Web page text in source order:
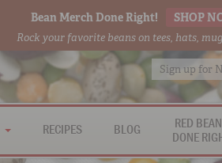
Bean Merch Done Right! SHOP
Rock your favorite beans on tees, hats,
Sign up for
RECIPES BLOG
RED
DONE